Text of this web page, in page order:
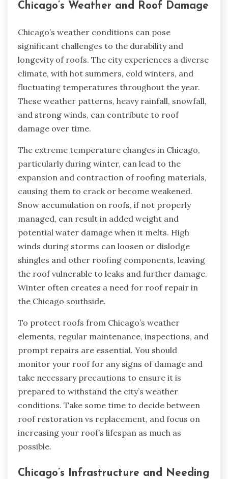
Chicago’s Weather and Roof Damage
Chicago’s weather conditions can pose
significant challenges to the durability and
longevity of roofs. The city experiences a diverse
climate, with hot summers, cold winters, and
fluctuating temperatures throughout the year.
These weather patterns, heavy rainfall, snowfall,
and strong winds, can contribute to roof
damage over time.
The extreme temperature changes in Chicago,
particularly during winter, can lead to the
expansion and contraction of roofing materials,
causing them to crack or become weakened.
Snow accumulation on roofs, if not properly
managed, can result in added weight and
potential water damage when it melts. High
winds during storms can loosen or dislodge
shingles and other roofing components, leaving
the roof vulnerable to leaks and further damage.
Winter often creates a need for roof repair in
the Chicago southside.
To protect roofs from Chicago’s weather
elements, regular maintenance, inspections, and
prompt repairs are essential. You should
monitor your roof for any signs of damage and
take necessary precautions to ensure it is
prepared to withstand the city’s weather
conditions. Take some time to decide between
roof restoration vs replacement, and focus on
increasing your roof’s lifespan as much as
possible.
Chicago’s Infrastructure and Needing